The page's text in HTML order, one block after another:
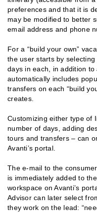
preferences and that it is
may be modified to better
email address and phone
For a “build your own”
the user starts by
days in each, in addition
automatically includes
transfers on each “build
creates.
Customizing either type of
number of days, adding
tours and transfers – can
Avanti’s portal.
The e-mail to the
is immediately added to
workspace on Avanti’s
Advisor can later select
they work on the lead: